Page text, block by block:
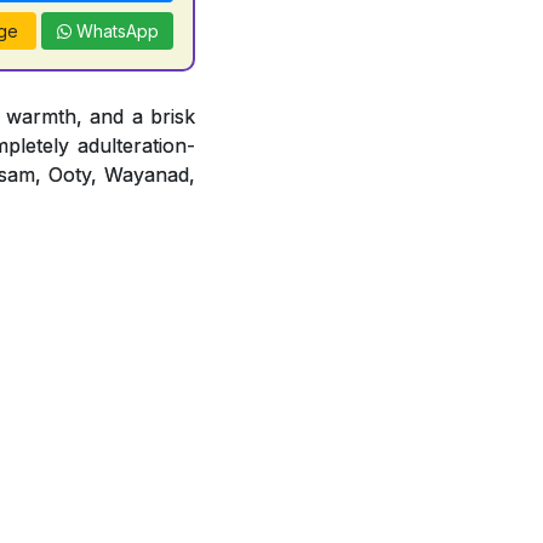
WhatsApp
and a brisk
adulteration-
Ooty, Wayanad,